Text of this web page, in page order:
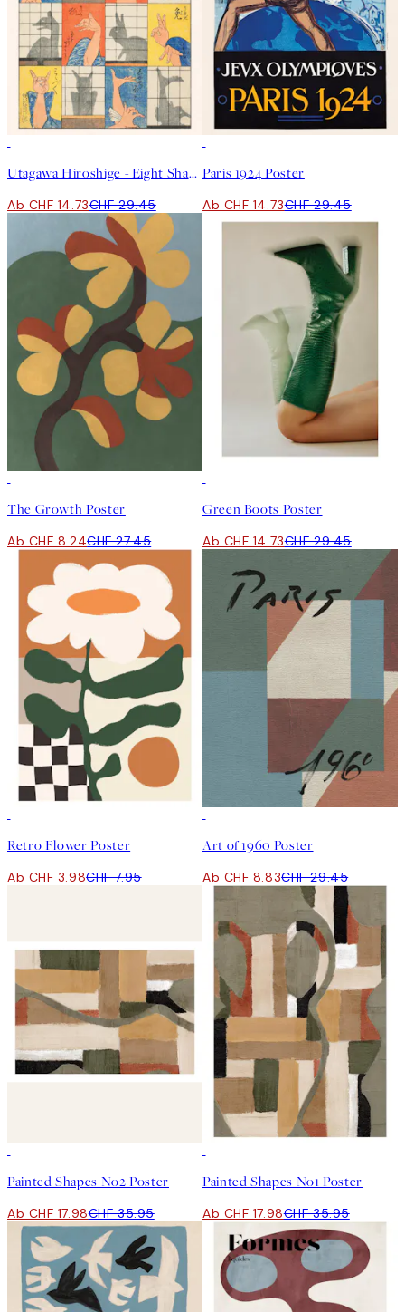
Utagawa Hiroshige - Eight Shadow Figures Poster
Ab CHF 14.73CHF 29.45
Paris 1924 Poster
Ab CHF 14.73CHF 29.45
The Growth Poster
Ab CHF 8.24CHF 27.45
Green Boots Poster
Ab CHF 14.73CHF 29.45
Retro Flower Poster
Ab CHF 3.98CHF 7.95
Art of 1960 Poster
Ab CHF 8.83CHF 29.45
Painted Shapes No2 Poster
Ab CHF 17.98CHF 35.95
Painted Shapes No1 Poster
Ab CHF 17.98CHF 35.95